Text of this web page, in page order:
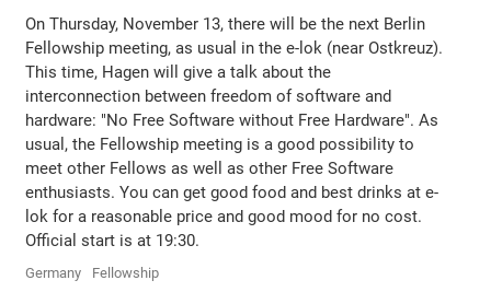
On Thursday, November 13, there will be the next Berlin
Fellowship meeting, as usual in the e-lok (near Ostkreuz).
This time, Hagen will give a talk about the
interconnection between freedom of software and
hardware: "No Free Software without Free Hardware". As
usual, the Fellowship meeting is a good possibility to
meet other Fellows as well as other Free Software
enthusiasts. You can get good food and best drinks at e-
lok for a reasonable price and good mood for no cost.
Official start is at 19:30.
Germany Fellowship